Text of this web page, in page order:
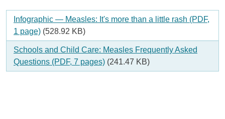
Document
Infographic — Measles: It's more than a little rash (PDF,
1 page) (528.92 KB)
Document
Schools and Child Care: Measles Frequently Asked
Questions (PDF, 7 pages) (241.47 KB)